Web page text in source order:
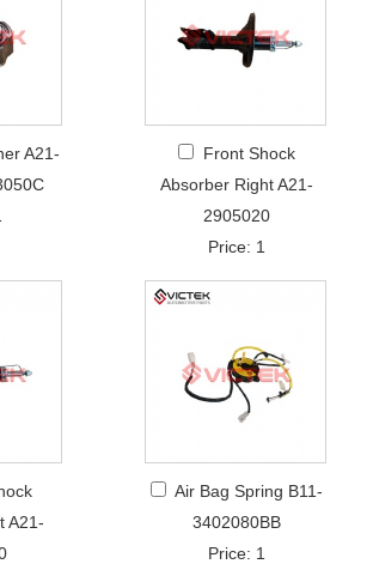
A21-
Front Shock
Absorber Right A21-
2905020
Price: 1
A21-
Air Bag Spring B11-
3402080BB
Price: 1